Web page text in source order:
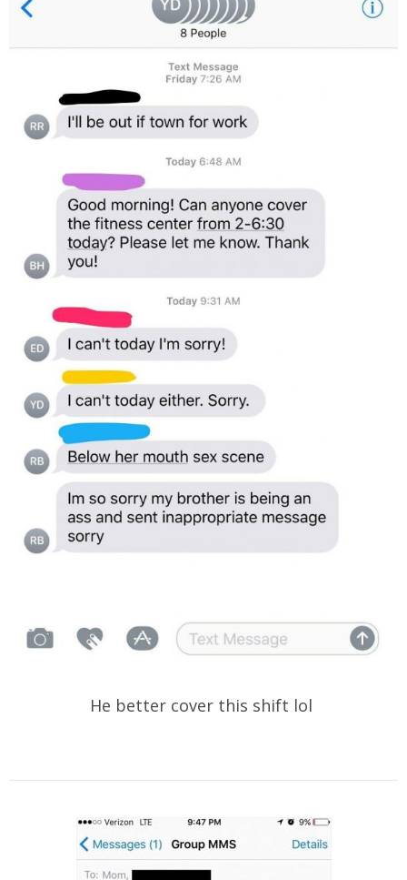
He better cover this shift lol